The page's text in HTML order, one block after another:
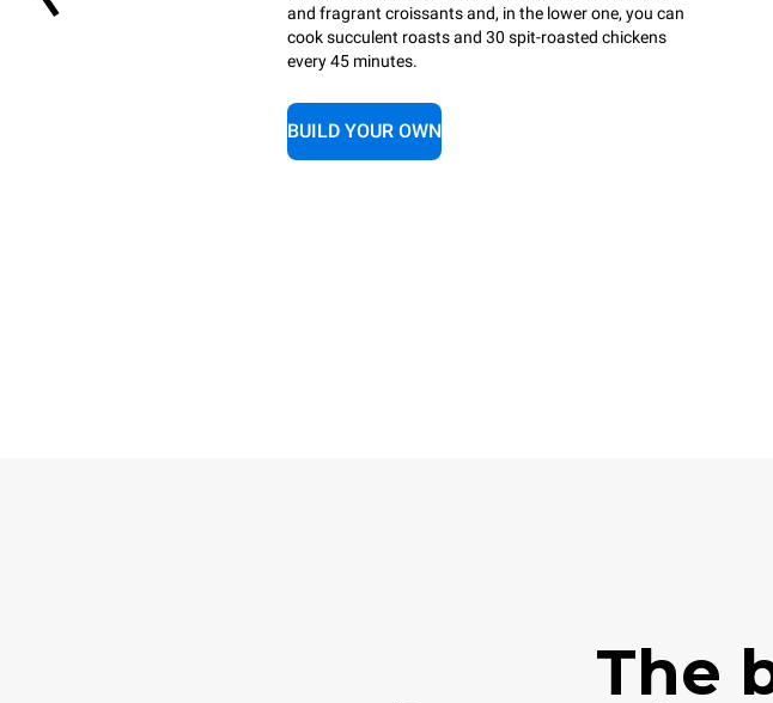
and fragrant croissants and, in the lower one, you can
cook succulent roasts and 30 spit-roasted chickens
every 45 minutes.
BUILD YOUR OWN
The